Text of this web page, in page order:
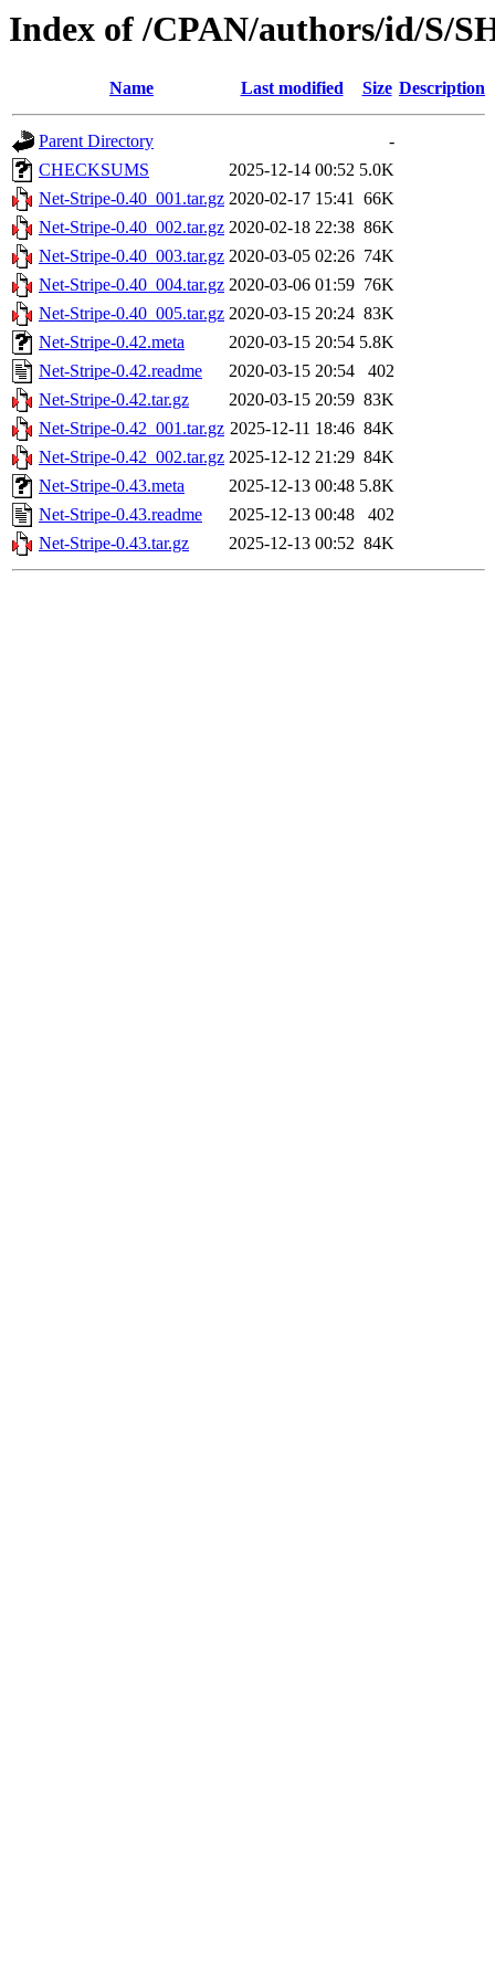
Index of /CPAN/authors/id/S/
Name Last modified Size Description
Parent Directory
-
CHECKSUMS
2025-12-14 00:52 5.0K
Net-Stripe-0.40_001.tar.gz 2020-02-17 15:41 66K
Net-Stripe-0.40_002.tar.gz 2020-02-18 22:38 86K
Net-Stripe-0.40_003.tar.gz 2020-03-05 02:26 74K
Net-Stripe-0.40_004.tar.gz 2020-03-06 01:59 76K
Net-Stripe-0.40_005.tar.gz 2020-03-15 20:24 83K
Net-Stripe-0.42.meta
2020-03-15 20:54 5.8K
Net-Stripe-0.42.readme
2020-03-15 20:54
402
Net-Stripe-0.42.tar.gz
2020-03-15 20:59 83K
Net-Stripe-0.42_001.tar.gz 2025-12-11 18:46 84K
Net-Stripe-0.42_002.tar.gz 2025-12-12 21:29 84K
Net-Stripe-0.43.meta
2025-12-13 00:48 5.8K
Net-Stripe-0.43.readme
2025-12-13 00:48
402
Net-Stripe-0.43.tar.gz
2025-12-13 00:52 84K